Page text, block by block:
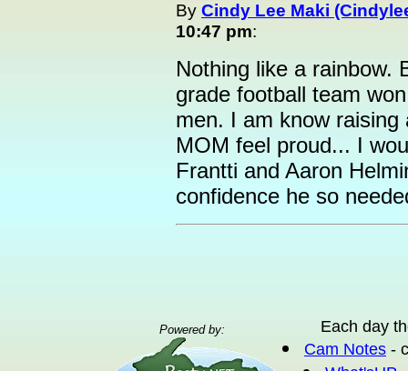
By Cindy Lee Maki
10:47 pm:
Nothing like a rainbow.
grade football team
men. I am know
MOM feel proud... I
Frantti and Aaron
confidence he so
Powered by:
Each day
Cam Notes -